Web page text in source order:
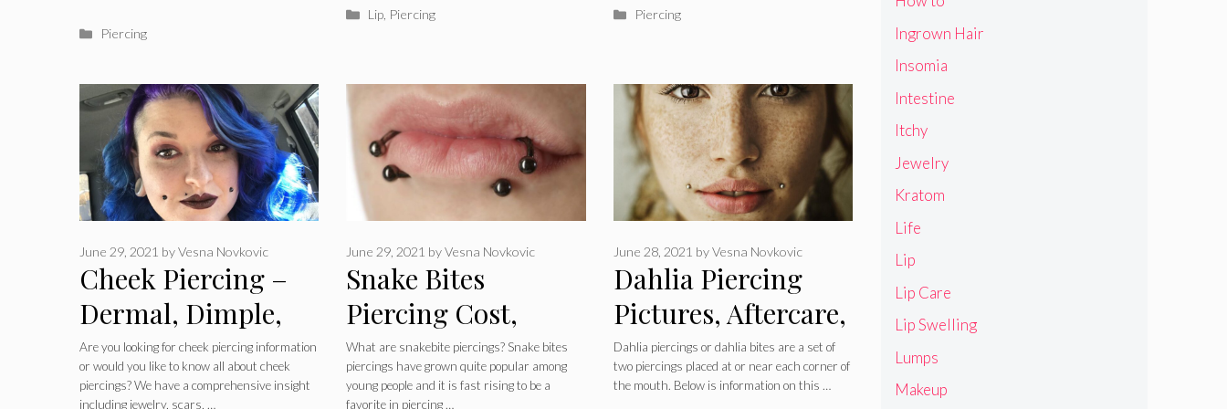
Categories
Piercing
Categories
Lip, Piercing Categories
Piercing
Cheek Piercing –
Dermal, Dimple,
Cheekbone,
Pictures, Jewelry,
June 29, 2021 byVesna Novkovic
Are you looking for cheek piercing information
or would you like to know all about cheek
piercings? We have a comprehensive insight
including jewelry, scars, …
Snake Bites
Piercing Cost,
Healing, Pain,
Jewelry, How to
June 29, 2021 byVesna Novkovic
What are snakebite piercings? Snake bites
piercings have grown quite popular among
young people and it is fast rising to be a
favorite in piercing …
Dahlia Piercing
Pictures, Aftercare,
Healing, Scars and
Jewelry
June 28, 2021 byVesna Novkovic
Dahlia piercings or dahlia bites are a set of
two piercings placed at or near each corner of
the mouth. Below is information on this …
Ingrown Hair
Insomia
Intestine
Itchy
Jewelry
Kratom
Life
Lip
Lip Care
Lip Swelling
Lumps
Makeup